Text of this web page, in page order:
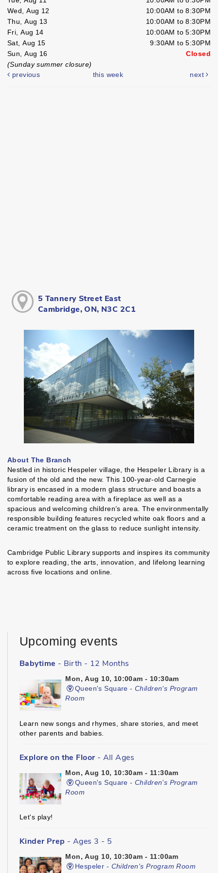
Wed, Aug 12
10:00AM to 8:30PM
Thu, Aug 13
10:00AM to 8:30PM
Fri, Aug 14
10:00AM to 5:30PM
Sat, Aug 15
9:30AM to 5:30PM
Sun, Aug 16
Closed
(Sunday summer closure)
previous
this week next
5 Tannery Street East
Cambridge, ON, N3C 2C1
About The Branch
Nestled in historic Hespeler village, the Hespeler Library is a
fusion of the old and the new. This 100-year-old Carnegie
library is encased in a modern glass structure and boasts a
comfortable reading area with a fireplace as well as a
spacious and welcoming children’s area. The environmentally
responsible building features recycled white oak floors and a
ceramic treatment on the glass to reduce sunlight intensity.
Cambridge Public Library supports and inspires its community
to explore reading, the arts, innovation, and lifelong learning
across five locations and online.
Upcoming events
Babytime - Birth - 12 Months
Mon, Aug 10, 10:00am - 10:30am
Queen's Square -Children's Program
Room
Learn new songs and rhymes, share stories, and meet
other parents and babies.
Explore on the Floor - All Ages
Mon, Aug 10, 10:30am - 11:30am
Queen's Square -Children's Program
Room
Let's play!
Kinder Prep - Ages 3 - 5
Mon, Aug 10, 10:30am - 11:00am
Hespeler - Children's Program Room